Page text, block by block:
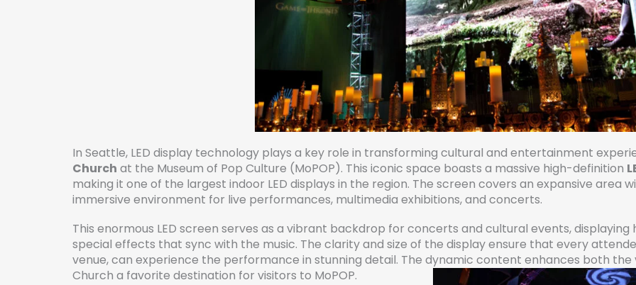
In Seattle, LED display technology plays a key role in transforming cultural and entertainment
Church at the Museum of Pop Culture (MoPOP). This iconic space boasts a massive high-definition
making it one of the largest indoor LED displays in the region. The screen covers an expansive area
immersive environment for live performances, multimedia exhibitions, and concerts.
This enormous LED screen serves as a vibrant backdrop for concerts and cultural events, displaying
special effects that sync with the music. The clarity and size of the display ensure that every
venue, can experience the performance in stunning detail. The dynamic content enhances both the
Church a favorite destination for visitors to MoPOP.